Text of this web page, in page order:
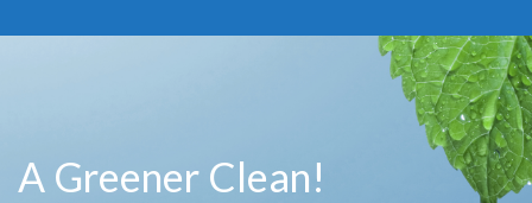
A Greener Clean!